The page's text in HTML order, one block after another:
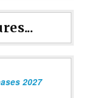
2027